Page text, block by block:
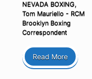
NEVADA BOXING,
Tom Mauriello - RCM
Brooklyn Boxing
Correspondent
Read More